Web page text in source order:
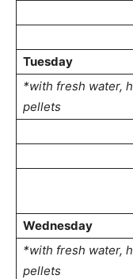
Tuesday
*with fresh water,
pellets
Wednesday
*with fresh water,
pellets